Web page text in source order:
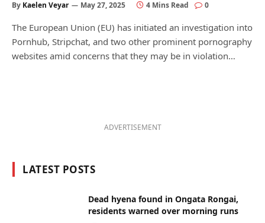
By Kaelen Veyar May 27, 2025 4 Mins Read 0
The European Union (EU) has initiated an investigation into
Pornhub, Stripchat, and two other prominent pornography
websites amid concerns that they may be in violation…
ADVERTISEMENT
LATEST POSTS
Dead hyena found in Ongata Rongai,
residents warned over morning runs